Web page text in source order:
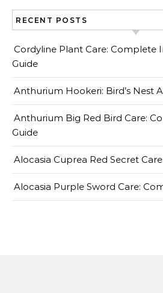
RECENT POSTS
Cordyline Plant Care: Complete
Guide
Anthurium Hookeri: Bird’s Nest
Anthurium Big Red Bird Care:
Guide
Alocasia Cuprea Red Secret
Alocasia Purple Sword Care: